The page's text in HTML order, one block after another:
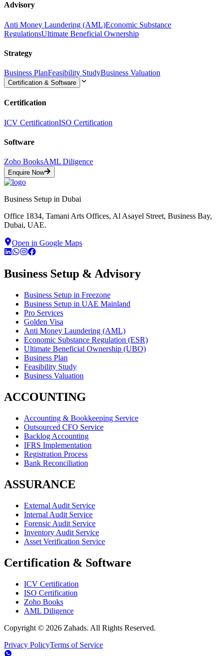
Advisory
Anti Money Laundering (AML)Economic Substance
RegulationsUltimate Beneficial Ownership
Strategy
Business PlanFeasibility StudyBusiness Valuation
Certification & Software
Certification
ICV CertificationISO Certification
Software
Zoho BooksAML Diligence
Enquire Now
Business Setup in Dubai
Office 1834, Tamani Arts Offices, Al Asayel Street, Business Bay,
Dubai, UAE.
Open in Google Maps
Business Setup & Advisory
Business Setup in Freezone
Business Setup in UAE Mainland
Pro Services
Golden Visa
Anti Money Laundering (AML)
Economic Substance Regulation (ESR)
Ultimate Beneficial Ownership (UBO)
Business Plan
Feasibility Study
Business Valuation
ACCOUNTING
Accounting & Bookkeeping Service
Outsourced CFO Service
Backlog Accounting
IFRS Implementation
Registration Process
Bank Reconciliation
ASSURANCE
External Audit Service
Internal Audit Service
Forensic Audit Service
Inventory Audit Service
Asset Verification Service
Certification & Software
ICV Certification
ISO Certification
Zoho Books
AML Diligence
Copyright © 2026 Zahads. All Rights Reserved.
Privacy PolicyTerms of Service